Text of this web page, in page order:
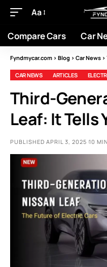
Aa
Compare Cars Car
Fyndmycar.com > Blog > Car News >
CAR NEWS ARTICLES
Third-
Leaf: It Tells
PUBLISHED APRIL 3, 2025 10